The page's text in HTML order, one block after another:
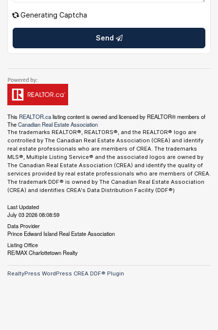
Generating Captcha
Send
This REALTOR.calisting content is owned and licensed by REALTOR® members of
TheCanadian Real Estate Association
The trademarks REALTOR®, REALTORS®, and the REALTOR® logo are
controlled by The Canadian Real Estate Association (CREA) and identify
real estate professionals who are members of CREA. The trademarks
MLS®, Multiple Listing Service® and the associated logos are owned by
The Canadian Real Estate Association (CREA) and identify the quality of
services provided by real estate professionals who are members of CREA.
The trademark DDF® is owned by The Canadian Real Estate Association
(CREA) and identifies CREA's Data Distribution Facility (DDF®)
Last Updated
July 03 2026 08:08:59
Data Provider
Prince Edward Island Real Estate Association
Listing Office
RE/MAX Charlottetown Realty
RealtyPress WordPress CREA DDF® Plugin